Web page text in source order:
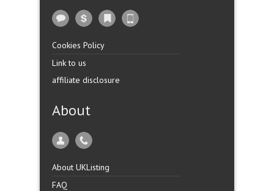
Cookies Policy
Link to us
affiliate disclosure
About
About UKListing
FAQ